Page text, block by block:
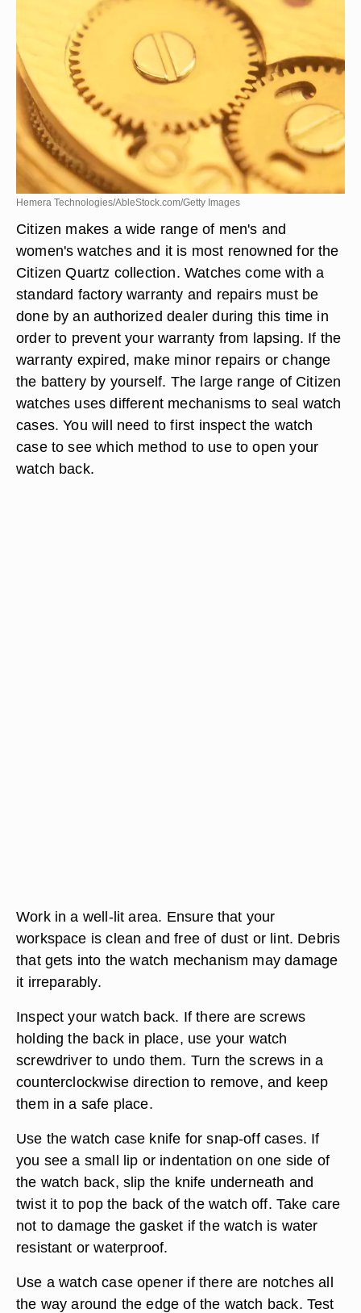
Hemera Technologies/AbleStock.com/Getty Images
Citizen makes a wide range of men's and
women's watches and it is most renowned for the
Citizen Quartz collection. Watches come with a
standard factory warranty and repairs must be
done by an authorized dealer during this time in
order to prevent your warranty from lapsing. If the
warranty expired, make minor repairs or change
the battery by yourself. The large range of Citizen
watches uses different mechanisms to seal watch
cases. You will need to first inspect the watch
case to see which method to use to open your
watch back.
Work in a well-lit area. Ensure that your
workspace is clean and free of dust or lint. Debris
that gets into the watch mechanism may damage
it irreparably.
Inspect your watch back. If there are screws
holding the back in place, use your watch
screwdriver to undo them. Turn the screws in a
counterclockwise direction to remove, and keep
them in a safe place.
Use the watch case knife for snap-off cases. If
you see a small lip or indentation on one side of
the watch back, slip the knife underneath and
twist it to pop the back of the watch off. Take care
not to damage the gasket if the watch is water
resistant or waterproof.
Use a watch case opener if there are notches all
the way around the edge of the watch back. Test